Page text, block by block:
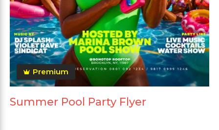
Premium
Summer Pool Party Flyer